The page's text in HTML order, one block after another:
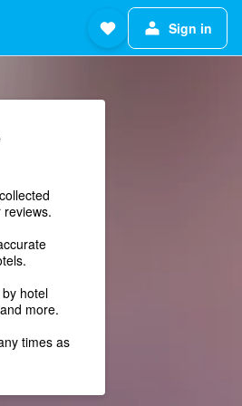
Sign in
hotel
more.
times as